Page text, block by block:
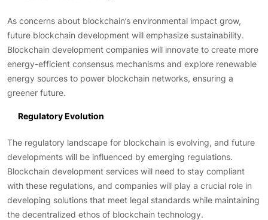
As concerns about blockchain’s environmental impact grow,
future blockchain development will emphasize sustainability.
Blockchain development companies will innovate to create more
energy-efficient consensus mechanisms and explore renewable
energy sources to power blockchain networks, ensuring a
greener future.
Regulatory Evolution
The regulatory landscape for blockchain is evolving, and future
developments will be influenced by emerging regulations.
Blockchain development services will need to stay compliant
with these regulations, and companies will play a crucial role in
developing solutions that meet legal standards while maintaining
the decentralized ethos of blockchain technology.